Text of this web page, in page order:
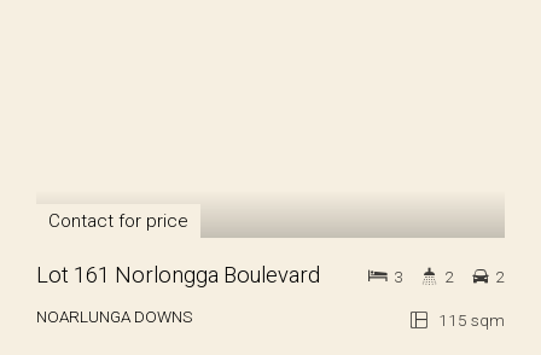
Contact for price
Lot 161 Norlongga Boulevard
NOARLUNGA DOWNS 115 sqm
3 2 2